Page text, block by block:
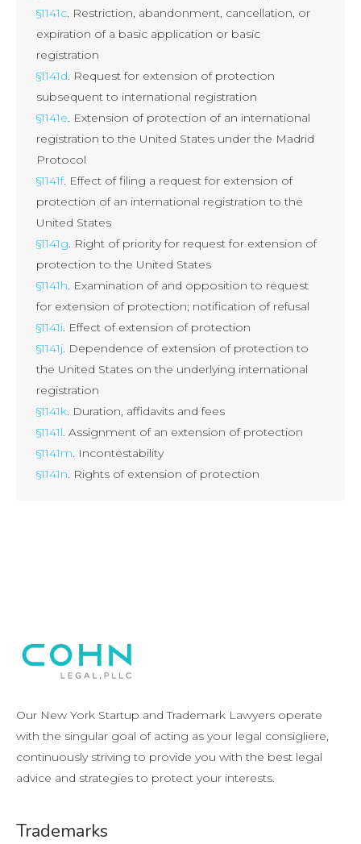
§1141c . Restriction, abandonment, cancellation, or
expiration of a basic application or basic
registration
§1141d . Request for extension of protection
subsequent to international registration
§1141e . Extension of protection of an international
registration to the United States under the Madrid
Protocol
§1141f. Effect of filing a request for extension of
protection of an international registration to the
United States
§1141g . Right of priority for request for extension of
protection to the United States
§1141h . Examination of and opposition to request
for extension of protection; notification of refusal
§1141i . Effect of extension of protection
§1141j . Dependence of extension of protection to
the United States on the underlying international
registration
§1141k . Duration, affidavits and fees
§1141l . Assignment of an extension of protection
§1141m . Incontestability
§1141n . Rights of extension of protection
Our New York Startup and Trademark Lawyers operate
with the singular goal of acting as your legal consigliere,
continuously striving to provide you with the best legal
advice and strategies to protect your interests.
Trademarks